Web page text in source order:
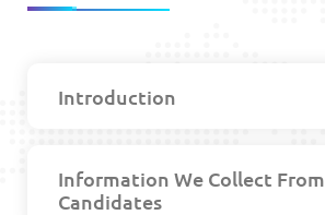
Introduction
Information We Collect From
Candidates